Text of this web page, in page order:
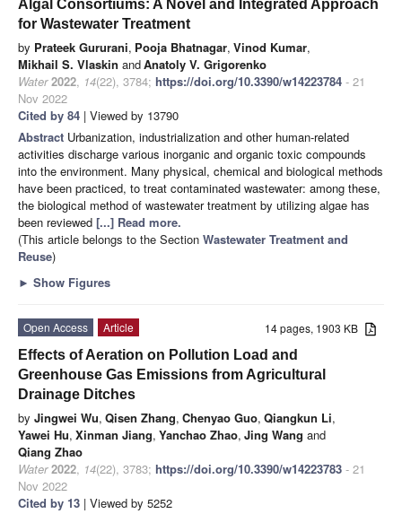
Algal Consortiums: A Novel and Integrated Approach
for Wastewater Treatment
by Prateek Gururani, Pooja Bhatnagar, Vinod Kumar,
Mikhail S. Vlaskin andAnatoly V. Grigorenko
Water 2022, 14(22), 3784; https://doi.org/10.3390/w14223784 - 21
Nov 2022
Cited by 84 | Viewed by 13790
Abstract Urbanization, industrialization and other human-related
activities discharge various inorganic and organic toxic compounds
into the environment. Many physical, chemical and biological methods
have been practiced, to treat contaminated wastewater: among these,
the biological method of wastewater treatment by utilizing algae has
been reviewed [...] Read more.
(This article belongs to the Section Wastewater Treatment and
Reuse)
► Show Figures
14 pages, 1903 KB
Open Access
Article
Effects of Aeration on Pollution Load and
Greenhouse Gas Emissions from Agricultural
Drainage Ditches
by Jingwei Wu, Qisen Zhang, Chenyao Guo, Qiangkun Li,
Yawei Hu, Xinman Jiang, Yanchao Zhao, Jing Wang and
Qiang Zhao
Water 2022, 14(22), 3783; https://doi.org/10.3390/w14223783 - 21
Nov 2022
Cited by 13 | Viewed by 5252